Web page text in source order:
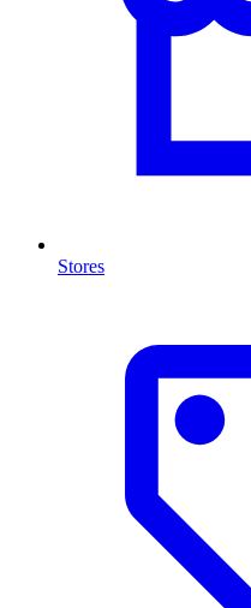
Stores